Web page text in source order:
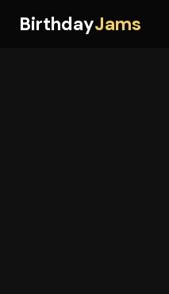
BirthdayJams